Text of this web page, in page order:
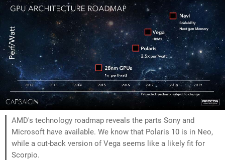
AMD's technology roadmap reveals the parts Sony and
Microsoft have available. We know that Polaris 10 is in Neo,
while a cut-back version of Vega seems like a likely fit for
Scorpio.